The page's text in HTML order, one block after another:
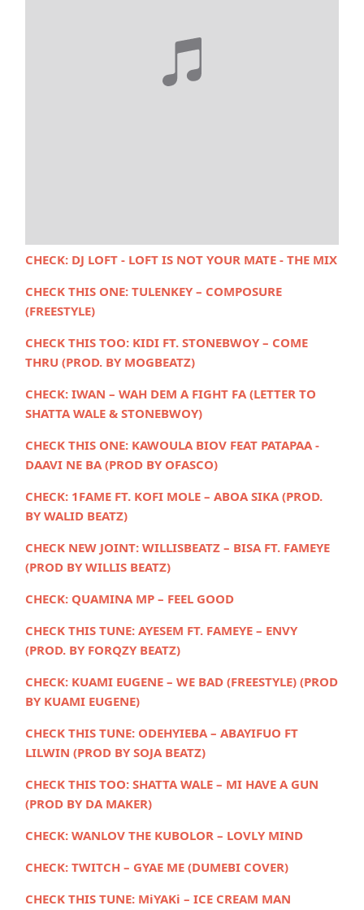
CHECK: DJ LOFT - LOFT IS NOT YOUR MATE - THE MIX
CHECK THIS ONE: TULENKEY – COMPOSURE
(FREESTYLE)
CHECK THIS TOO: KIDI FT. STONEBWOY – COME
THRU (PROD. BY MOGBEATZ)
CHECK: IWAN – WAH DEM A FIGHT FA (LETTER TO
SHATTA WALE & STONEBWOY)
CHECK THIS ONE: KAWOULA BIOV FEAT PATAPAA -
DAAVI NE BA (PROD BY OFASCO)
CHECK: 1FAME FT. KOFI MOLE – ABOA SIKA (PROD.
BY WALID BEATZ)
CHECK NEW JOINT: WILLISBEATZ – BISA FT. FAMEYE
(PROD BY WILLIS BEATZ)
CHECK: QUAMINA MP – FEEL GOOD
CHECK THIS TUNE: AYESEM FT. FAMEYE – ENVY
(PROD. BY FORQZY BEATZ)
CHECK: KUAMI EUGENE – WE BAD (FREESTYLE) (PROD
BY KUAMI EUGENE)
CHECK THIS TUNE: ODEHYIEBA – ABAYIFUO FT
LILWIN (PROD BY SOJA BEATZ)
CHECK THIS TOO: SHATTA WALE – MI HAVE A GUN
(PROD BY DA MAKER)
CHECK: WANLOV THE KUBOLOR – LOVLY MIND
CHECK: TWITCH – GYAE ME (DUMEBI COVER)
CHECK THIS TUNE: MiYAKi – ICE CREAM MAN